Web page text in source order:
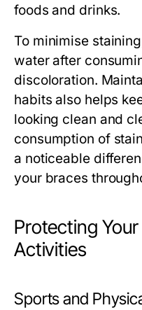
foods and drinks.
To minimise
water after
discoloration.
habits also helps
looking clean and
consumption of
a noticeable
your braces
Protecting
Activities
Sports and